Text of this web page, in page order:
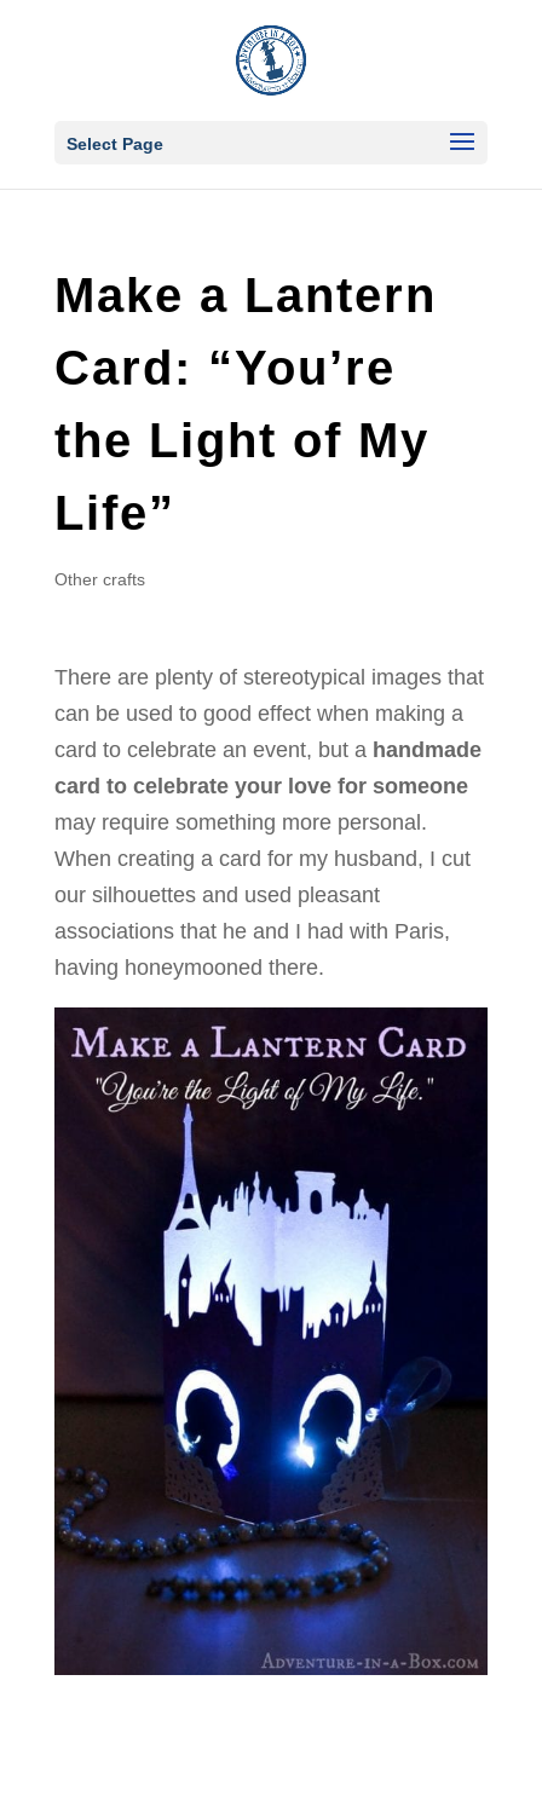
Select Page
Make a Lantern
Card: “You’re
the Light of My
Life”
Other crafts
There are plenty of stereotypical images that
can be used to good effect when making a
card to celebrate an event, but a handmade
card to celebrate your love for someone
may require something more personal.
When creating a card for my husband, I cut
our silhouettes and used pleasant
associations that he and I had with Paris,
having honeymooned there.